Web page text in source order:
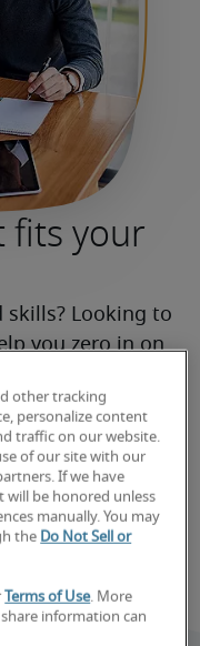
fits your
skills? Looking to
you zero in on
other tracking
personalize content
traffic on our website.
of our site with our
If we have
will be honored unless
manually. You may
the Do Not Sell or
Terms of Use. More
information can